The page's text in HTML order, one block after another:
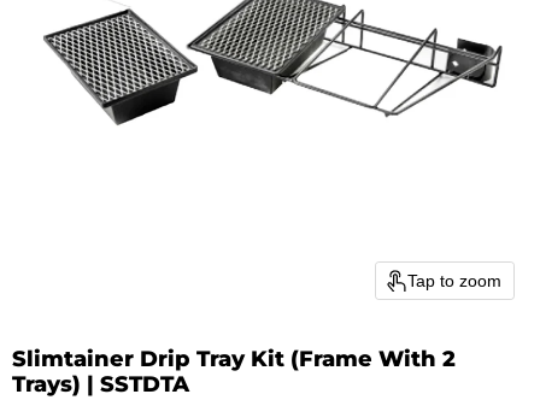
Tap to zoom
Slimtainer Drip Tray Kit (Frame With 2
Trays) | SSTDTA